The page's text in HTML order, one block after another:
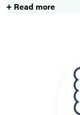
abdominal, and
a hernia, and
orthopaedic
often an exam
+ Read more